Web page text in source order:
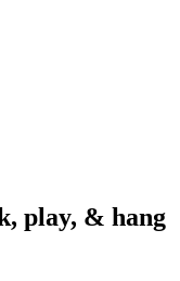
play, & hang